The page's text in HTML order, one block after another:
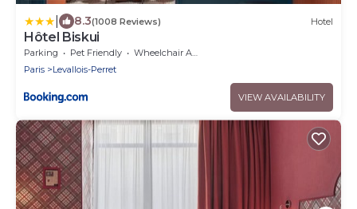
8.3(1008 Reviews) Hotel
Hôtel Biskui
Parking Pet Friendly
Wheelchair Accessible
Paris
Levallois-Perret
VIEW AVAILABILITY